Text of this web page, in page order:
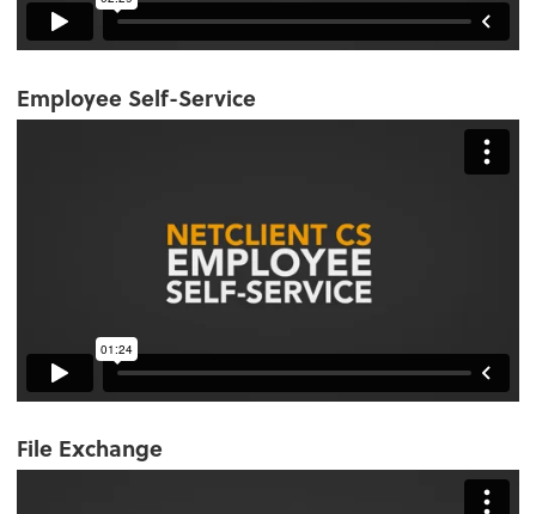
Employee Self-Service
File Exchange